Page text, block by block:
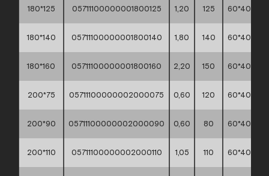
180*125 05711100000001800125 1,20 125 60*40*30
180*140 05711100000001800140 1,80 140 60*40*30
180*160 05711100000001800160 2,20 150 60*40*30
200*75 05711100000002000075 0,60 120 60*40*30
200*90 05711100000002000090 0,60 80 60*40*30
200*110 05711100000002000110 1,05 110 60*40*30